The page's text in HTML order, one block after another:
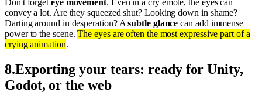
Don't forget eye movement. Even in a cry emote, the eyes can
convey a lot. Are they squeezed shut? Looking down in shame?
Darting around in desperation? Asubtle glance can add immense
power to the scene.The eyes are often the most expressive part of a
crying animation.
8.Exporting your tears: ready for Unity,
Godot, or the web